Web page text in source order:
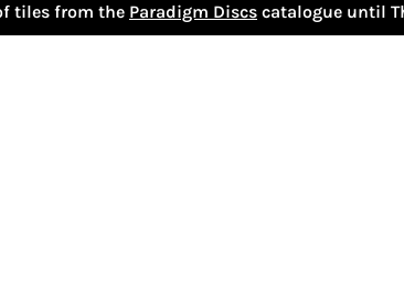
tiles from the Paradigm Discs catalogue until